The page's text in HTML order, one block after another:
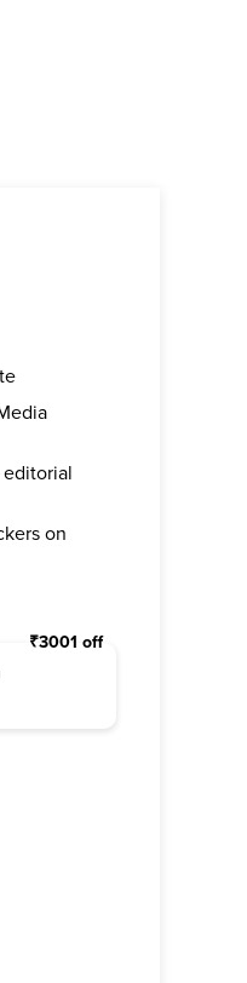
on
₹3001 off